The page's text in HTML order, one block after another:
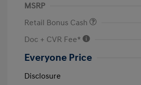
MSRP
Retail Bonus Cash
Doc + CVR Fee*
Everyone Price
Disclosure